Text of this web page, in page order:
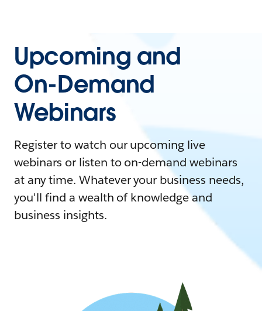
Upcoming and
On-Demand
Webinars
Register to watch our upcoming live
webinars or listen to on-demand webinars
at any time. Whatever your business needs,
you'll find a wealth of knowledge and
business insights.